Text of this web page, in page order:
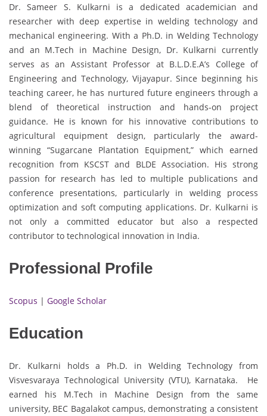
Dr. Sameer S. Kulkarni is a dedicated academician and
researcher with deep expertise in welding technology and
mechanical engineering. With a Ph.D. in Welding Technology
and an M.Tech in Machine Design, Dr. Kulkarni currently
serves as an Assistant Professor at B.L.D.E.A’s College of
Engineering and Technology, Vijayapur. Since beginning his
teaching career, he has nurtured future engineers through a
blend of theoretical instruction and hands-on project
guidance. He is known for his innovative contributions to
agricultural equipment design, particularly the award-
winning “Sugarcane Plantation Equipment,” which earned
recognition from KSCST and BLDE Association. His strong
passion for research has led to multiple publications and
conference presentations, particularly in welding process
optimization and soft computing applications. Dr. Kulkarni is
not only a committed educator but also a respected
contributor to technological innovation in India.
Professional Profile
Scopus | Google Scholar
Education
Dr. Kulkarni holds a Ph.D. in Welding Technology from
Visvesvaraya Technological University (VTU), Karnataka. He
earned his M.Tech in Machine Design from the same
university, BEC Bagalakot campus, demonstrating a consistent